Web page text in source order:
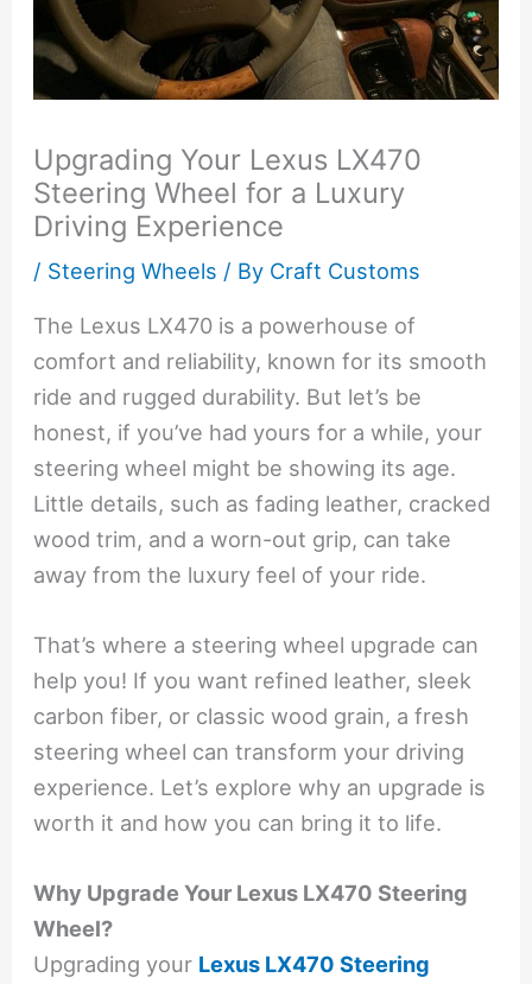
Upgrading Your Lexus LX470
Steering Wheel for a Luxury
Driving Experience
/ Steering Wheels / By Craft Customs
The Lexus LX470 is a powerhouse of
comfort and reliability, known for its smooth
ride and rugged durability. But let’s be
honest, if you’ve had yours for a while, your
steering wheel might be showing its age.
Little details, such as fading leather, cracked
wood trim, and a worn-out grip, can take
away from the luxury feel of your ride.
That’s where a steering wheel upgrade can
help you! If you want refined leather, sleek
carbon fiber, or classic wood grain, a fresh
steering wheel can transform your driving
experience. Let’s explore why an upgrade is
worth it and how you can bring it to life.
Why Upgrade Your Lexus LX470 Steering
Wheel?
Upgrading your Lexus LX470 Steering